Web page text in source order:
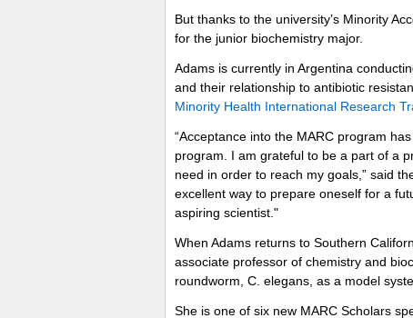
But thanks to the university’s Minority
for the junior biochemistry major.
Adams is currently in Argentina
and their relationship to antibiotic
Minority Health International Research
“Acceptance into the MARC program
program. I am grateful to be a part of a
need in order to reach my goals,” said
excellent way to prepare oneself for a
aspiring scientist."
When Adams returns to Southern
associate professor of chemistry and
roundworm, C. elegans, as a model
She is one of six new MARC Scholars